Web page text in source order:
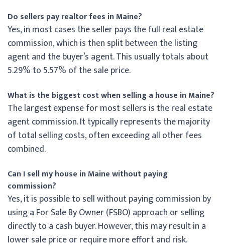
Do sellers pay realtor fees in Maine?
Yes, in most cases the seller pays the full real estate
commission, which is then split between the listing
agent and the buyer’s agent. This usually totals about
5.29% to 5.57% of the sale price.
What is the biggest cost when selling a house in Maine?
The largest expense for most sellers is the real estate
agent commission. It typically represents the majority
of total selling costs, often exceeding all other fees
combined.
Can I sell my house in Maine without paying
commission?
Yes, it is possible to sell without paying commission by
using a For Sale By Owner (FSBO) approach or selling
directly to a cash buyer. However, this may result in a
lower sale price or require more effort and risk.